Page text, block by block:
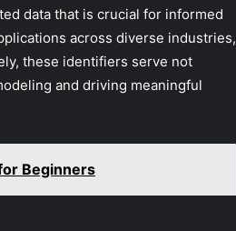
data that is crucial for informed
across diverse industries,
these identifiers serve not
and driving meaningful
Beginners